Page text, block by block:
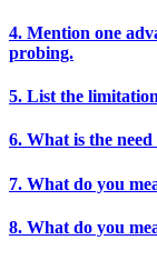
4. Mention one
probing.
5. List the
6. What is the
7. What do you
8. What do you